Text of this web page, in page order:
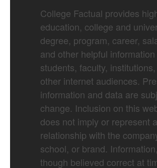
College Factual provides
education, college and
degree, program, career,
and other helpful information
students, faculty,
other internet audiences.
information and data are
change. Inclusion on this
does not imply or represent
relationship with the
school, or brand. Information,
though believed correct at